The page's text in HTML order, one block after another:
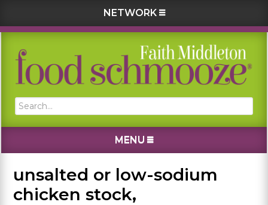
NETWORK
Skip
primary
Skip
main
Skip
primary
Skip
footer
Search...
MENU
unsalted or low-sodium
chicken stock,